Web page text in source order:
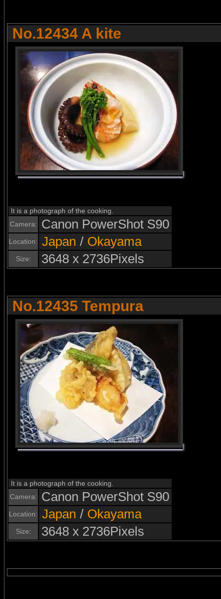
No.12434 A kite
It is a photograph of the cooking.
Camera:
Canon PowerShot S90
Location: Japan / Okayama
Size: 3648 x 2736Pixels
No.12435 Tempura
It is a photograph of the cooking.
Camera:
Canon PowerShot S90
Location: Japan / Okayama
Size: 3648 x 2736Pixels